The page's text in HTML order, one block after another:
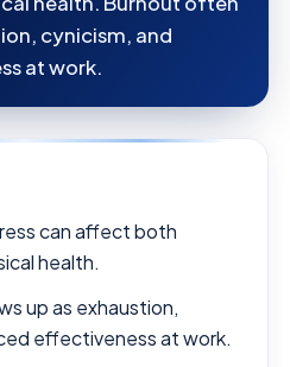
cynicism, and
at work.
can affect both
health.
up as exhaustion,
effectiveness at work.